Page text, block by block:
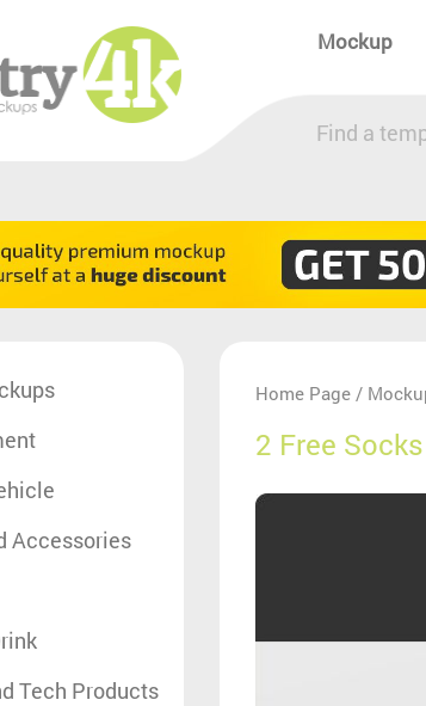
Mockup
Find a
Accessories
Tech Products
Home Page/
2 Free